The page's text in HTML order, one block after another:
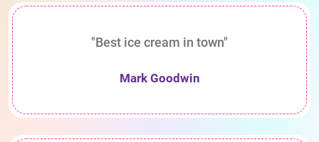
"Best ice cream in town"
Mark Goodwin